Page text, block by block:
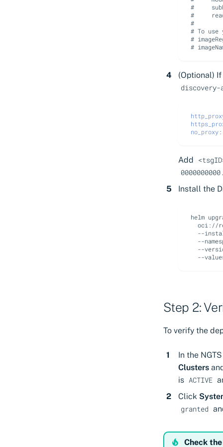
#
#
#
# To use
#
#
(Optional)
discovery-
no_proxy:
Add
Install the
helm
oci://
--
--
--
--
Step 2:
To verify the
In the
Clusters
is ACTIVE
Click
granted
Check